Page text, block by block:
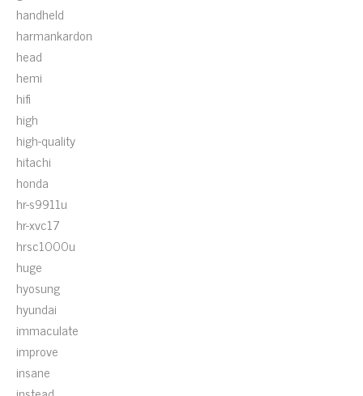
handheld
harmankardon
head
hemi
hifi
high
high-quality
hitachi
honda
hr-s9911u
hr-xvc17
hrsc1000u
huge
hyosung
hyundai
immaculate
improve
insane